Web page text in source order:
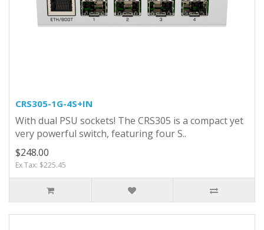
CRS305-1G-4S+IN
With dual PSU sockets! The CRS305 is a compact yet
very powerful switch, featuring four S..
$248.00
Ex Tax: $225.45